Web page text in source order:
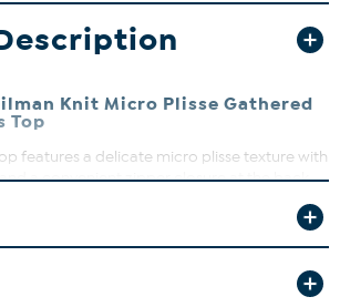
Knit Micro Plisse Gathered
Top
features a delicate micro plisse texture with
a convenient zipper closure at the back.
or wearing on its own. Dress it up or